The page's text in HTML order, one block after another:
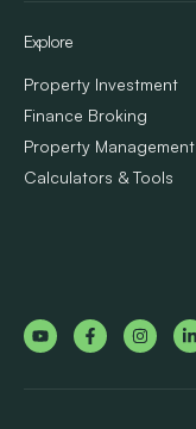
Explore
Property Investment
Finance Broking
Property Management
Calculators & Tools